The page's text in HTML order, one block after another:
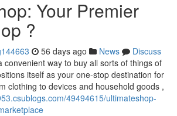
Your Premier
?
56 days ago News
Discuss
convenient way to buy all sorts of things of
itself as your one-stop destination for
clothing to devices and household goods ,
49494615/ultimateshop-